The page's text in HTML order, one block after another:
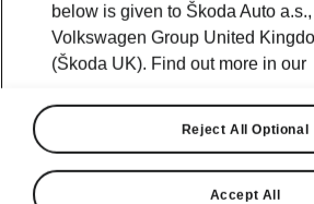
below is given to Škoda Auto a.s.,
Volkswagen Group United
(Škoda UK). Find out more in our
Reject All Optional
Accept All